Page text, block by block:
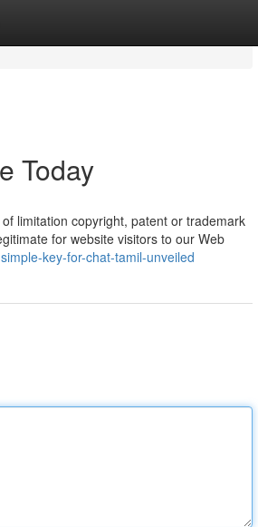
Today
limitation copyright, patent or trademark
for website visitors to our Web
key-for-chat-tamil-unveiled